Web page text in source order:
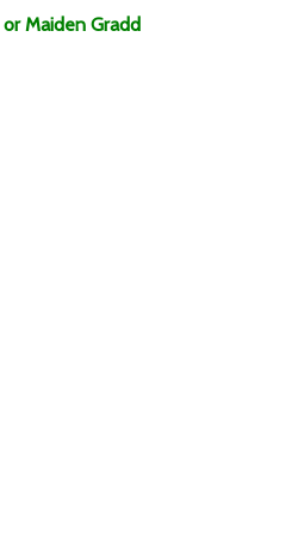
Maiden Gradd